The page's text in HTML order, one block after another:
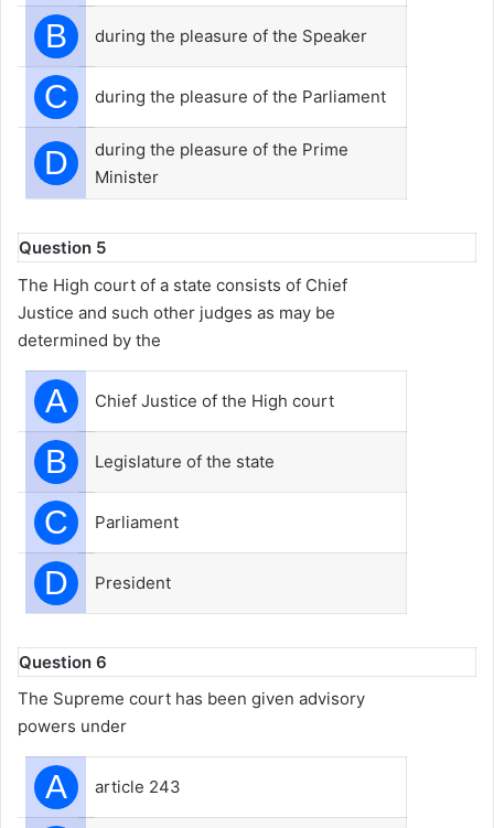
B during the pleasure of the Speaker
C during the pleasure of the Parliament
D
during the pleasure of the Prime
Minister
Question 5
The High court of a state consists of Chief
Justice and such other judges as may be
determined by the
A Chief Justice of the High court
B Legislature of the state
C Parliament
D President
Question 6
The Supreme court has been given advisory
powers under
A article 243